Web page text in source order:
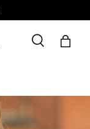
SearchBag